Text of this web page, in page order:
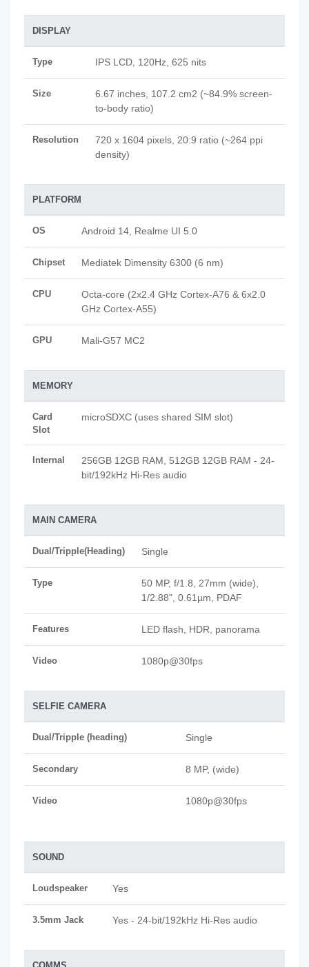
DISPLAY
Type IPS LCD, 120Hz, 625 nits
Size
6.67 inches, 107.2 cm2 (~84.9% screen-
to-body ratio)
Resolution
720 x 1604 pixels, 20:9 ratio (~264 ppi
density)
PLATFORM
OS Android 14, Realme UI 5.0
Chipset Mediatek Dimensity 6300 (6 nm)
CPU
Octa-core (2x2.4 GHz Cortex-A76 & 6x2.0
GHz Cortex-A55)
GPU Mali-G57 MC2
MEMORY
Card
Slot
microSDXC (uses shared SIM slot)
Internal
256GB 12GB RAM, 512GB 12GB RAM - 24-
bit/192kHz Hi-Res audio
MAIN CAMERA
Dual/Tripple(Heading) Single
Type
50 MP, f/1.8, 27mm (wide),
1/2.88", 0.61µm, PDAF
Features LED flash, HDR, panorama
Video 1080p@30fps
SELFIE CAMERA
Dual/Tripple (heading) Single
Secondary 8 MP, (wide)
Video 1080p@30fps
SOUND
Loudspeaker Yes
3.5mm Jack Yes - 24-bit/192kHz Hi-Res audio